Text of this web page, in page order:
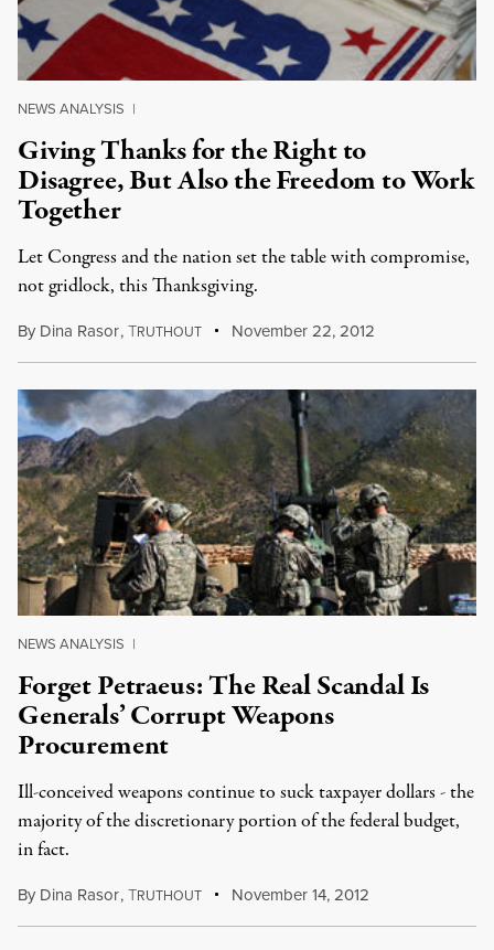
NEWS ANALYSIS |
Giving Thanks for the Right to
Disagree, But Also the Freedom to Work
Together
Let Congress and the nation set the table with compromise,
not gridlock, this Thanksgiving.
By Dina Rasor,TRUTHOUT November 22, 2012
NEWS ANALYSIS |
Forget Petraeus: The Real Scandal Is
Generals’ Corrupt Weapons
Procurement
Ill-conceived weapons continue to suck taxpayer dollars - the
majority of the discretionary portion of the federal budget,
in fact.
By Dina Rasor,TRUTHOUT November 14, 2012